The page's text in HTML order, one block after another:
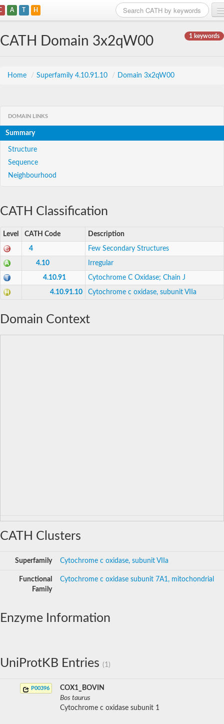
A T H
1 keywords
CATH Domain 3x2qW00
Home / Superfamily 4.10.91.10 / Domain 3x2qW00
DOMAIN LINKS
Summary
Structure
Sequence
Neighbourhood
CATH Classification
Level CATH Code Description
4 Few Secondary Structures
4.10 Irregular
4.10.91 Cytochrome C Oxidase; Chain J
4.10.91.10 Cytochrome c oxidase, subunit VIIa
Domain Context
CATH Clusters
Superfamily Cytochrome c oxidase, subunit VIIa
Functional
Family
Cytochrome c oxidase subunit 7A1, mitochondrial
Enzyme Information
UniProtKB Entries (1)
P00396
COX1_BOVIN
Bos taurus
Cytochrome c oxidase subunit 1